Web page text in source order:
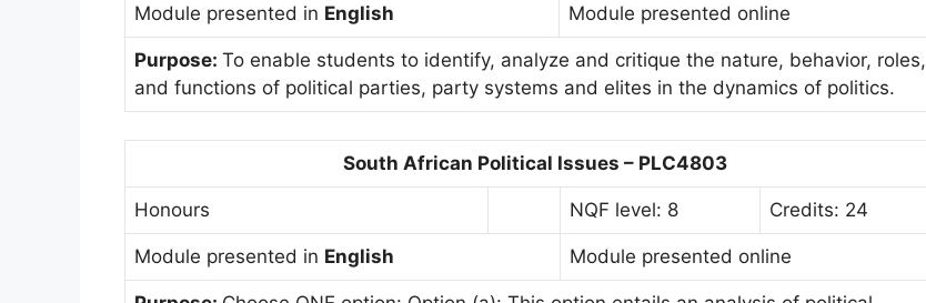
Module presented in English Module presented online
Purpose: To enable students to identify, analyze and critique the nature, behavior, roles,
and functions of political parties, party systems and elites in the dynamics of politics.
South African Political Issues – PLC4803
Honours NQF level: 8 Credits: 24
Module presented in English Module presented online